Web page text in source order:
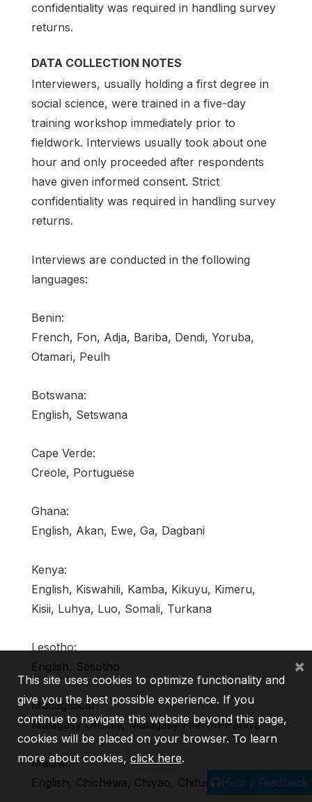
confidentiality was required in handling survey
returns.
DATA COLLECTION NOTES
Interviewers, usually holding a first degree in
social science, were trained in a five-day
training workshop immediately prior to
fieldwork. Interviews usually took about one
hour and only proceeded after respondents
have given informed consent. Strict
confidentiality was required in handling survey
returns.
Interviews are conducted in the following
languages:
Benin:
French, Fon, Adja, Bariba, Dendi, Yoruba,
Otamari, Peulh
Botswana:
English, Setswana
Cape Verde:
Creole, Portuguese
Ghana:
English, Akan, Ewe, Ga, Dagbani
Kenya:
English, Kiswahili, Kamba, Kikuyu, Kimeru,
Kisii, Luhya, Luo, Somali, Turkana
Lesotho:
English, Sesotho
Madagascar:
Malagasy Ofisialy, Malagasy Fitenim-Paritra
Malawi:
English, Chichewa, Chiyao, ChitumbukaHelp / Feedback
This site uses cookies to optimize functionality and
give you the best possible experience. If you
continue to navigate this website beyond this page,
cookies will be placed on your browser. To learn
more about cookies, click here.
×